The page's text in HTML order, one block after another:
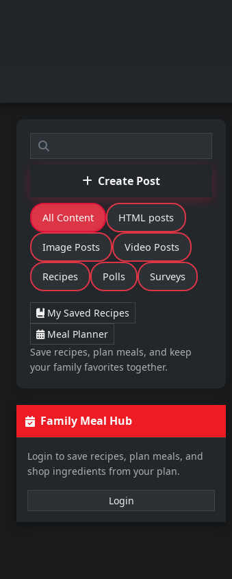
Create Post
All Content HTML posts
Image Posts Video Posts
Recipes Polls Surveys
My Saved Recipes
Meal Planner
Save recipes, plan meals, and keep
your family favorites together.
Family Meal Hub
Login to save recipes, plan meals, and
shop ingredients from your plan.
Login